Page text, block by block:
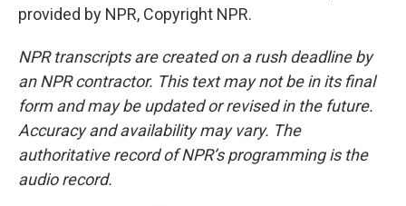
provided by NPR, Copyright NPR.
NPR transcripts are created on a rush deadline by
an NPR contractor. This text may not be in its final
form and may be updated or revised in the future.
Accuracy and availability may vary. The
authoritative record of NPR’s programming is the
audio record.